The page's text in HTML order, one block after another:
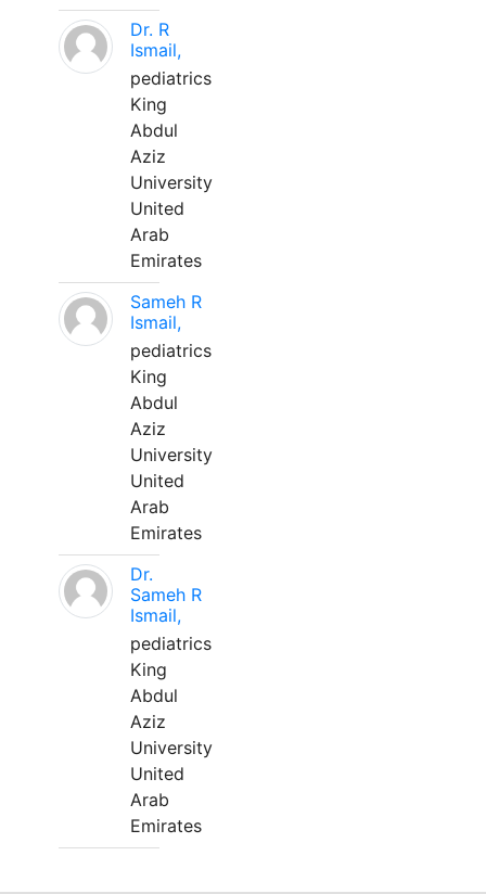
Dr. R
Ismail,
pediatrics
King
Abdul
Aziz
University
United
Arab
Emirates
Sameh R
Ismail,
pediatrics
King
Abdul
Aziz
University
United
Arab
Emirates
Dr.
Sameh R
Ismail,
pediatrics
King
Abdul
Aziz
University
United
Arab
Emirates